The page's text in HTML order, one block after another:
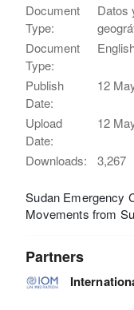
Document
Type:
Datos
Document
Type:
Publish
Date:
12
Upload
Date:
12
Downloads: 3,267
Sudan Emergency
Movements from
Partners